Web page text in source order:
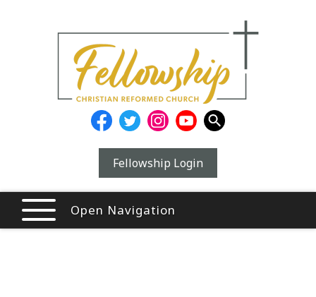
Fellowship Login
Open Navigation